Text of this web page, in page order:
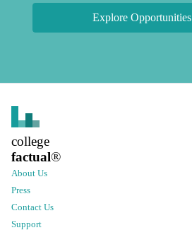
Explore Opportunities
college
factual®
About Us
Press
Contact Us
Support